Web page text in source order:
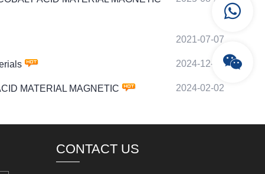
2021-07-07
2024-12-01
MATERIAL MAGNETIC 2024-02-02
CONTACT US